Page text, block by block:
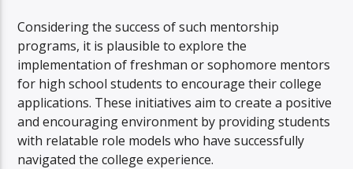
Considering the success of such mentorship
programs, it is plausible to explore the
implementation of freshman or sophomore mentors
for high school students to encourage their college
applications. These initiatives aim to create a positive
and encouraging environment by providing students
with relatable role models who have successfully
navigated the college experience.